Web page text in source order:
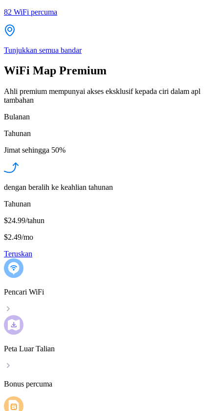
82 WiFi percuma
Tunjukkan semua bandar
WiFi Map Premium
Ahli premium mempunyai akses eksklusif kepada ciri dalam apl
tambahan
Bulanan
Tahunan
Jimat sehingga 50%
dengan beralih ke keahlian tahunan
Tahunan
$24.99/tahun
$2.49/mo
Teruskan
Pencari WiFi
Peta Luar Talian
Bonus percuma